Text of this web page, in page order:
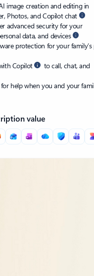
image creation and editing in
Photos, and Copilot chat
advanced security for your
data, and devices
protection for your
Copilot
to call, chat, and
help when you and your
value